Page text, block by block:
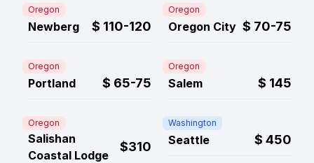
Oregon
Newberg $ 110-120
Oregon
Oregon City $ 70-75
Oregon
Portland $ 65-75
Oregon
Salem $ 145
Oregon
Salishan
Coastal Lodge
$310
Washington
Seattle $ 450